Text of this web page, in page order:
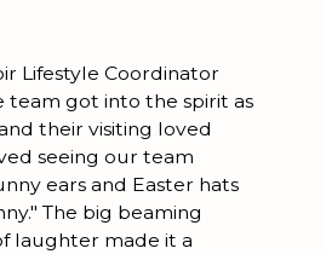
Lifestyle Coordinator
team got into the spirit as
their visiting loved
seeing our team
ears and Easter hats
The big beaming
laughter made it a